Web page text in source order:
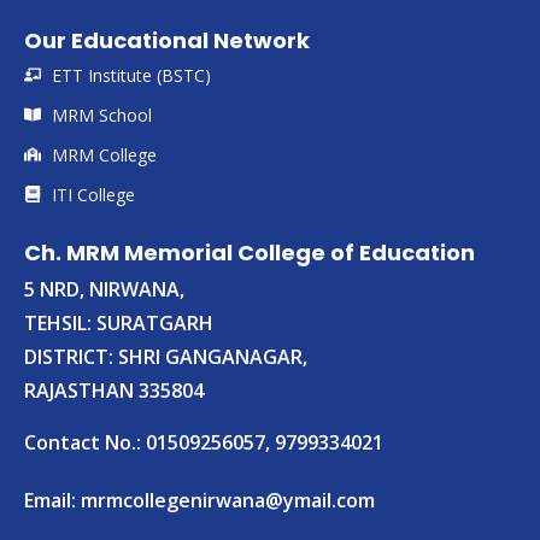
Our Educational Network
ETT Institute (BSTC)
MRM School
MRM College
ITI College
Ch. MRM Memorial College of Education
5 NRD, NIRWANA,
TEHSIL: SURATGARH
DISTRICT: SHRI GANGANAGAR,
RAJASTHAN 335804
Contact No.: 01509256057, 9799334021
Email: mrmcollegenirwana@ymail.com